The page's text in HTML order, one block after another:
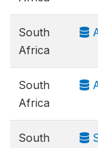
South
Africa
South
Africa
South